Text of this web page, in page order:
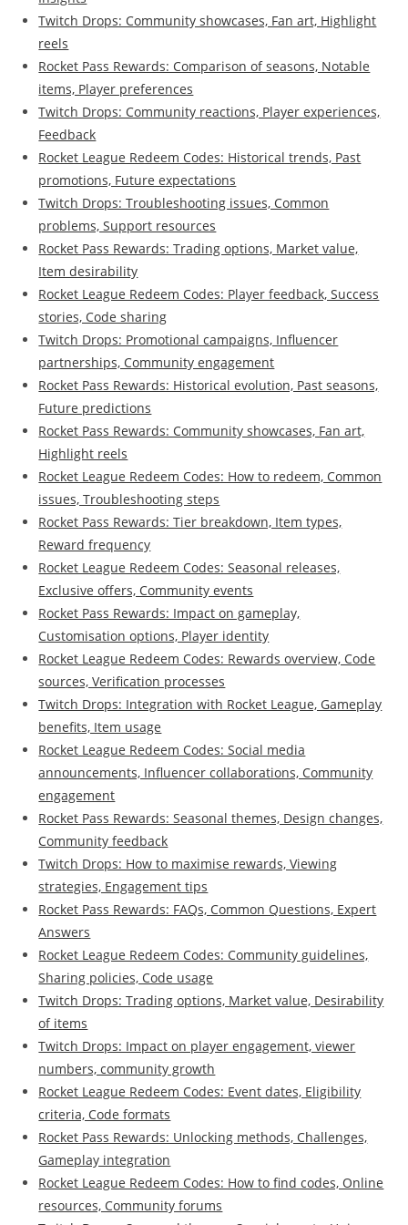
Twitch Drops: Community showcases, Fan art, Highlight
reels
Rocket Pass Rewards: Comparison of seasons, Notable
items, Player preferences
Twitch Drops: Community reactions, Player experiences,
Feedback
Rocket League Redeem Codes: Historical trends, Past
promotions, Future expectations
Twitch Drops: Troubleshooting issues, Common
problems, Support resources
Rocket Pass Rewards: Trading options, Market value,
Item desirability
Rocket League Redeem Codes: Player feedback, Success
stories, Code sharing
Twitch Drops: Promotional campaigns, Influencer
partnerships, Community engagement
Rocket Pass Rewards: Historical evolution, Past seasons,
Future predictions
Rocket Pass Rewards: Community showcases, Fan art,
Highlight reels
Rocket League Redeem Codes: How to redeem, Common
issues, Troubleshooting steps
Rocket Pass Rewards: Tier breakdown, Item types,
Reward frequency
Rocket League Redeem Codes: Seasonal releases,
Exclusive offers, Community events
Rocket Pass Rewards: Impact on gameplay,
Customisation options, Player identity
Rocket League Redeem Codes: Rewards overview, Code
sources, Verification processes
Twitch Drops: Integration with Rocket League, Gameplay
benefits, Item usage
Rocket League Redeem Codes: Social media
announcements, Influencer collaborations, Community
engagement
Rocket Pass Rewards: Seasonal themes, Design changes,
Community feedback
Twitch Drops: How to maximise rewards, Viewing
strategies, Engagement tips
Rocket Pass Rewards: FAQs, Common Questions, Expert
Answers
Rocket League Redeem Codes: Community guidelines,
Sharing policies, Code usage
Twitch Drops: Trading options, Market value, Desirability
of items
Twitch Drops: Impact on player engagement, viewer
numbers, community growth
Rocket League Redeem Codes: Event dates, Eligibility
criteria, Code formats
Rocket Pass Rewards: Unlocking methods, Challenges,
Gameplay integration
Rocket League Redeem Codes: How to find codes, Online
resources, Community forums